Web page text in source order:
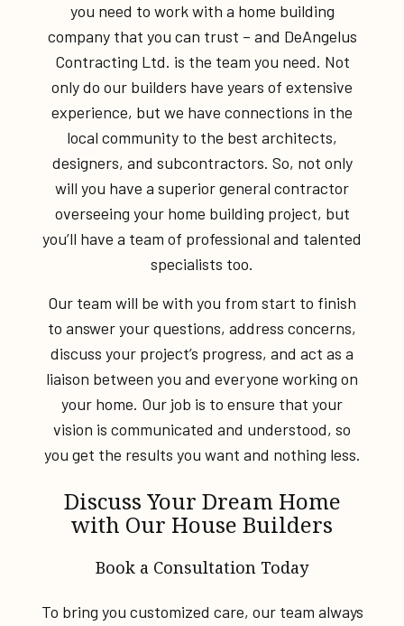
you need to work with a home building
company that you can trust – and DeAngelus
Contracting Ltd. is the team you need. Not
only do our builders have years of extensive
experience, but we have connections in the
local community to the best architects,
designers, and subcontractors. So, not only
will you have a superior general contractor
overseeing your home building project, but
you’ll have a team of professional and talented
specialists too.
Our team will be with you from start to finish
to answer your questions, address concerns,
discuss your project’s progress, and act as a
liaison between you and everyone working on
your home. Our job is to ensure that your
vision is communicated and understood, so
you get the results you want and nothing less.
Discuss Your Dream Home
with Our House Builders
Book a Consultation Today
To bring you customized care, our team always